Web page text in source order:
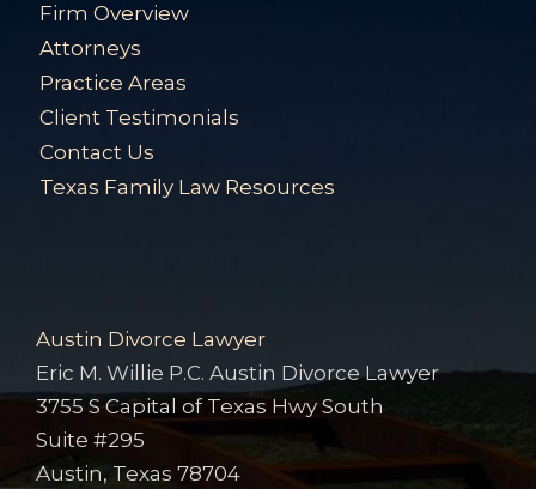
Firm Overview
Attorneys
Practice Areas
Client Testimonials
Contact Us
Texas Family Law Resources
Austin Divorce Lawyer
Eric M. Willie P.C. Austin Divorce Lawyer
3755 S Capital of Texas Hwy South
Suite #295
Austin, Texas 78704